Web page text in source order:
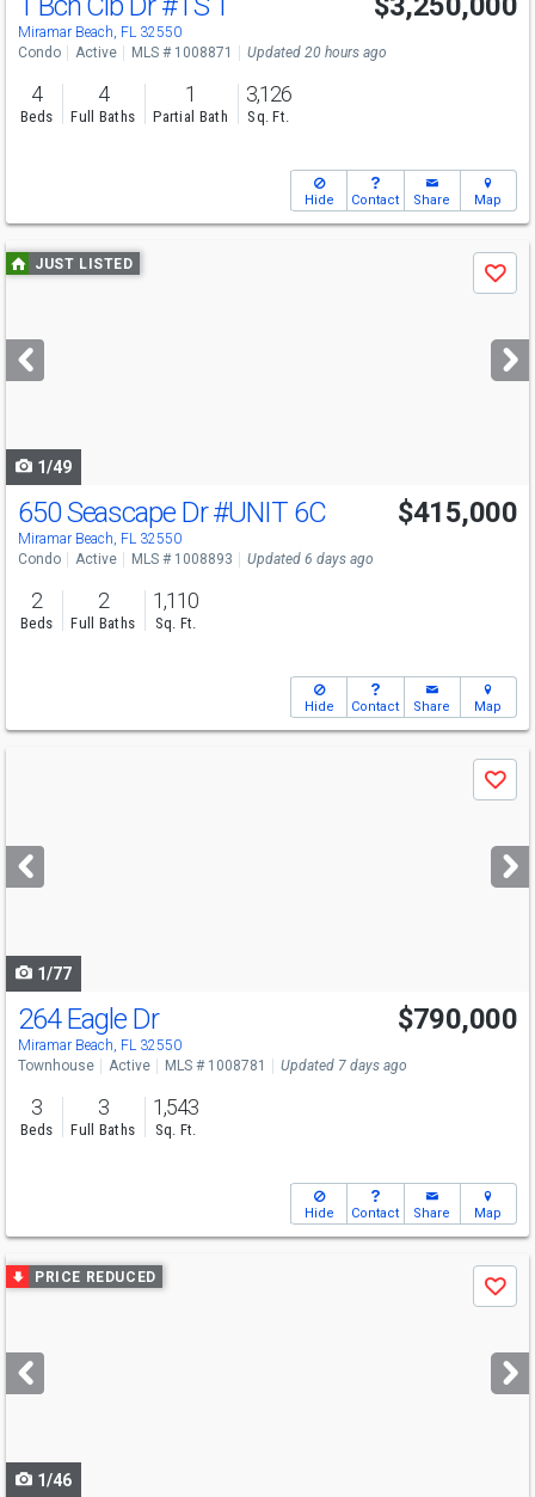
Miramar Beach, FL 32550
Condo Active MLS # 1008871 Updated 20 hours ago
4
Beds
4
Full Baths
1
Partial Bath
3,126
Sq. Ft.
Hide Contact Share Map
Use
previous
next
buttons
JUST LISTED
Save
1/49
650 Seascape Dr#UNIT 6C
Miramar Beach, FL 32550
$415,000
Condo Active MLS # 1008893 Updated 6 days ago
2
Beds
2
Full Baths
1,110
Sq. Ft.
Hide Contact Share Map
next
buttons
Save
1/77
264 Eagle Dr
Miramar Beach, FL 32550
$790,000
Townhouse Active MLS # 1008781 Updated 7 days ago
3
Beds
3
Full Baths
1,543
Sq. Ft.
Hide Contact Share Map
Use
previous
next
buttons
PRICE REDUCED
Save
1/46